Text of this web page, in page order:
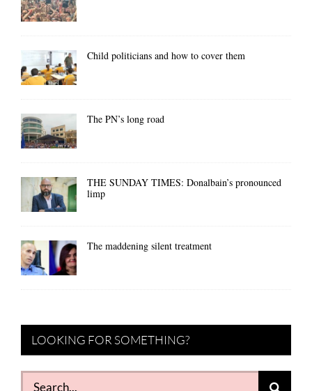
Child politicians and how to cover them
The PN’s long road
THE SUNDAY TIMES: Donalbain’s pronounced
limp
The maddening silent treatment
LOOKING FOR SOMETHING?
Search